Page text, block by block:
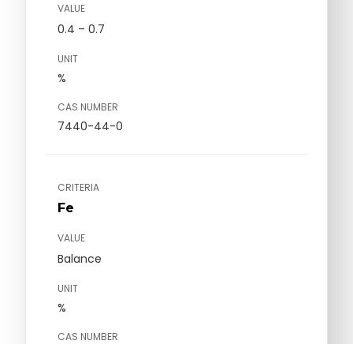
VALUE
0.4 – 0.7
UNIT
%
CAS NUMBER
7440-44-0
CRITERIA
Fe
VALUE
Balance
UNIT
%
CAS NUMBER